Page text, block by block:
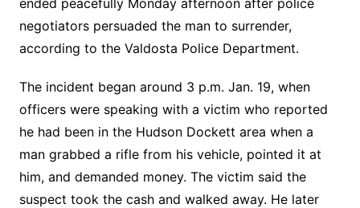
negotiators persuaded the man to surrender,
according to the Valdosta Police Department.
The incident began around 3 p.m. Jan. 19, when
officers were speaking with a victim who reported
he had been in the Hudson Dockett area when a
man grabbed a rifle from his vehicle, pointed it at
him, and demanded money. The victim said the
suspect took the cash and walked away. He later